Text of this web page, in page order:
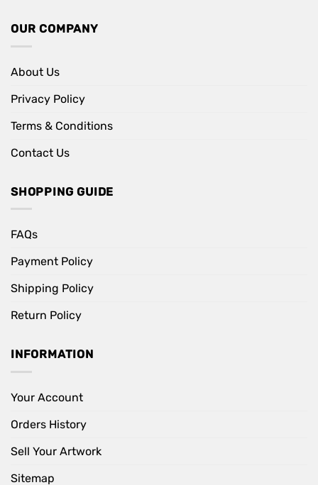
OUR COMPANY
About Us
Privacy Policy
Terms & Conditions
Contact Us
SHOPPING GUIDE
FAQs
Payment Policy
Shipping Policy
Return Policy
INFORMATION
Your Account
Orders History
Sell Your Artwork
Sitemap